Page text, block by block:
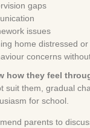
gaps
issues
home distressed
concerns
how they feel
suit them, gradual
for school.
parents to